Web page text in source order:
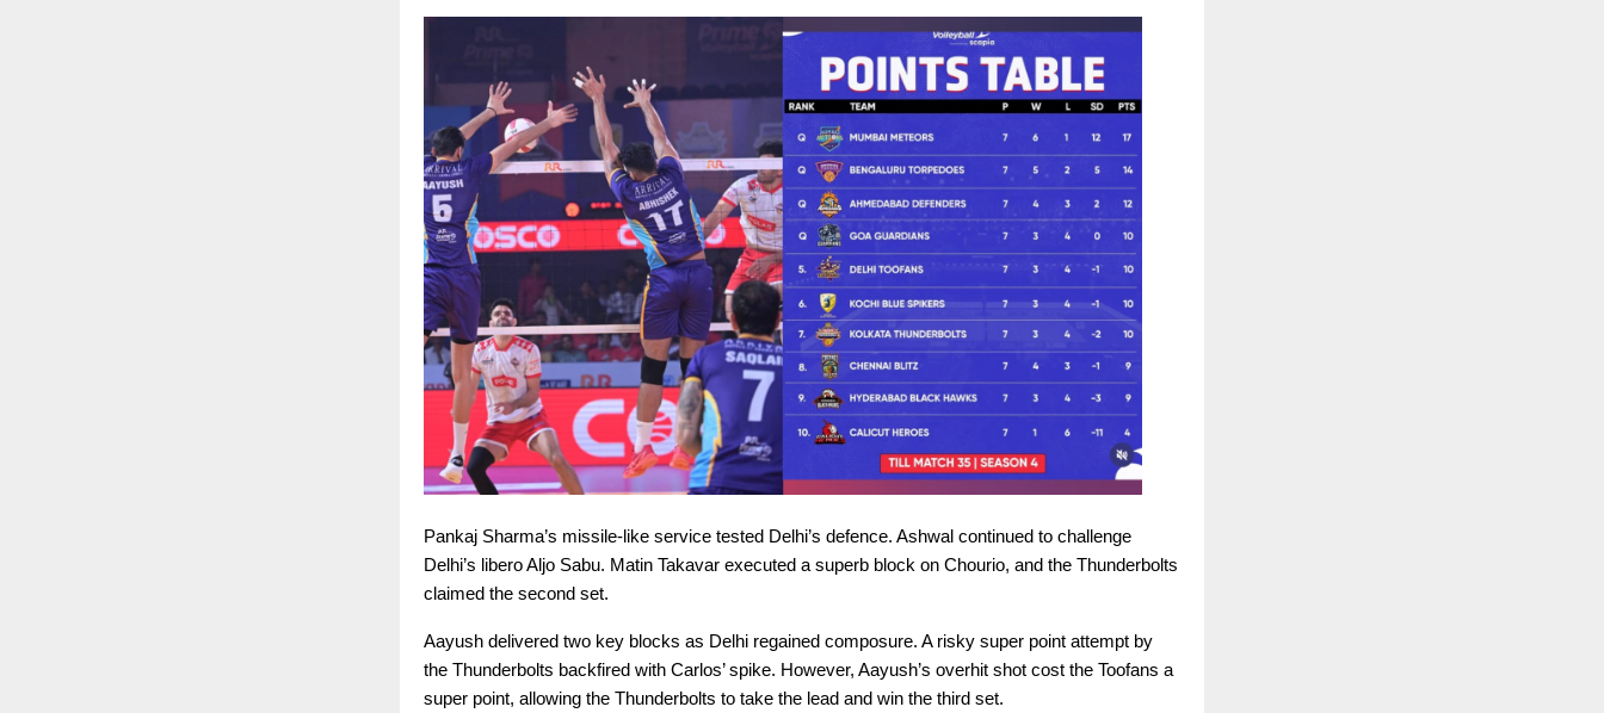
Pankaj Sharma’s missile-like service tested Delhi’s defence. Ashwal continued to challenge
Delhi’s libero Aljo Sabu. Matin Takavar executed a superb block on Chourio, and the Thunderbolts
claimed the second set.
Aayush delivered two key blocks as Delhi regained composure. A risky super point attempt by
the Thunderbolts backfired with Carlos’ spike. However, Aayush’s overhit shot cost the Toofans a
super point, allowing the Thunderbolts to take the lead and win the third set.